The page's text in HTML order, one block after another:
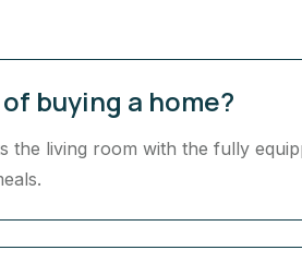
buying a home?
the living room with the fully